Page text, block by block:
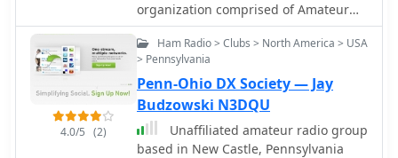
organization comprised of Amateur
Radio (Ham Radio) operators
dedicated to furthering the art of Ham
Radio and to serving the public in
times of disaster
4.0/5 (2)
Ham Radio > Clubs > North America > USA
> Pennsylvania
Penn-Ohio DX Society — Jay
Budzowski N3DQU
Unaffiliated amateur radio group
based in New Castle, Pennsylvania